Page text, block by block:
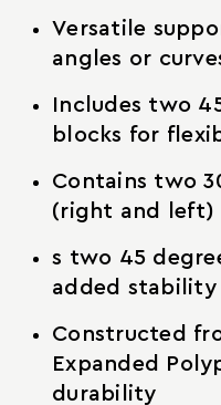
Versatile
angles or
Includes two
blocks for
Contains two
(right and left)
s two 45
added stability
Constructed
Expanded
durability